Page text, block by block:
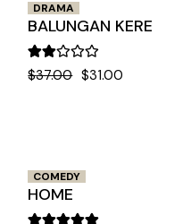
DRAMA
BALUNGAN KERE
$37.00 $31.00
COMEDY
HOME